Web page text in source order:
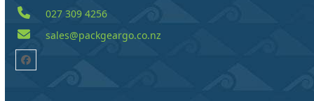
027 309 4256
sales@packgeargo.co.nz
Facebook